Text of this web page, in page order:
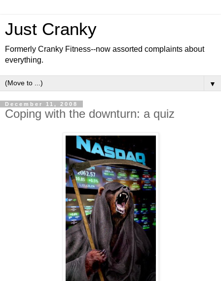
Just Cranky
Formerly Cranky Fitness--now assorted complaints about
everything.
▼
December 11, 2008
Coping with the downturn: a quiz